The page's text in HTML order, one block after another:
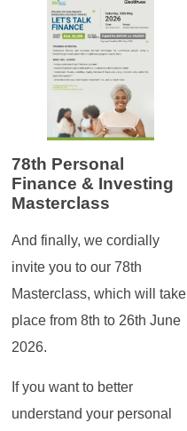
78th Personal
Finance & Investing
Masterclass
And finally, we cordially
invite you to our 78th
Masterclass, which will take
place from 8th to 26th June
2026.
If you want to better
understand your personal